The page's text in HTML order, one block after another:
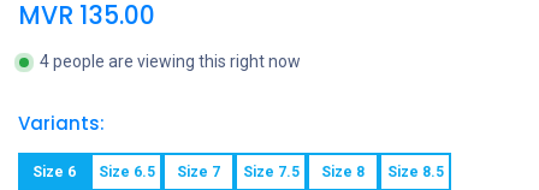
MVR 135.00
4 people are viewing this right now
Variants:
Size 6 Size 6.5 Size 7 Size 7.5 Size 8 Size 8.5